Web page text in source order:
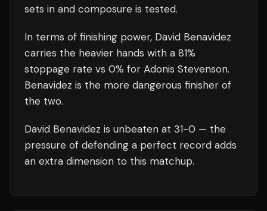
sets in and composure is tested.
In terms of finishing power, David Benavidez
carries the heavier hands with a 81%
stoppage rate vs 0% for Adonis Stevenson.
Benavidez is the more dangerous finisher of
the two.
David Benavidez is unbeaten at 31-0 — the
pressure of defending a perfect record adds
an extra dimension to this matchup.